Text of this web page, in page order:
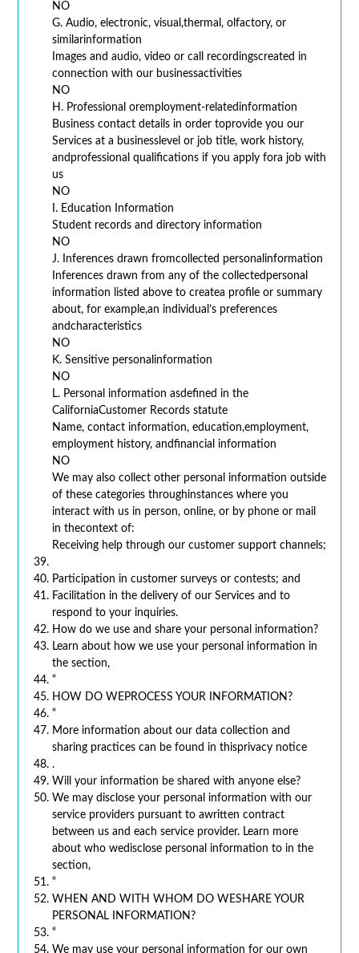
NO
G. Audio, electronic, visual,thermal, olfactory, or
similarinformation
Images and audio, video or call recordingscreated in
connection with our businessactivities
NO
H. Professional oremployment-relatedinformation
Business contact details in order toprovide you our
Services at a businesslevel or job title, work history,
andprofessional qualifications if you apply fora job with
us
NO
I. Education Information
Student records and directory information
NO
J. Inferences drawn fromcollected personalinformation
Inferences drawn from any of the collectedpersonal
information listed above to createa profile or summary
about, for example,an individual’s preferences
andcharacteristics
NO
K. Sensitive personalinformation
NO
L. Personal information asdefined in the
CaliforniaCustomer Records statute
Name, contact information, education,employment,
employment history, andfinancial information
NO
We may also collect other personal information outside
of these categories throughinstances where you
interact with us in person, online, or by phone or mail
in thecontext of:
Receiving help through our customer support channels;
Participation in customer surveys or contests; and
Facilitation in the delivery of our Services and to
respond to your inquiries.
How do we use and share your personal information?
Learn about how we use your personal information in
the section,
“
HOW DO WEPROCESS YOUR INFORMATION?
“
More information about our data collection and
sharing practices can be found in thisprivacy notice
.
Will your information be shared with anyone else?
We may disclose your personal information with our
service providers pursuant to awritten contract
between us and each service provider. Learn more
about who wedisclose personal information to in the
section,
“
WHEN AND WITH WHOM DO WESHARE YOUR
PERSONAL INFORMATION?
“
We may use your personal information for our own